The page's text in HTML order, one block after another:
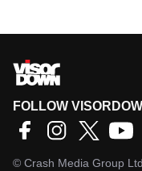
FOLLOW
© Crash Media Group Ltd